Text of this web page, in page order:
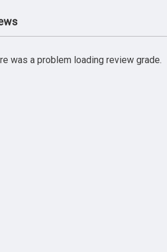
was a problem loading review grade.